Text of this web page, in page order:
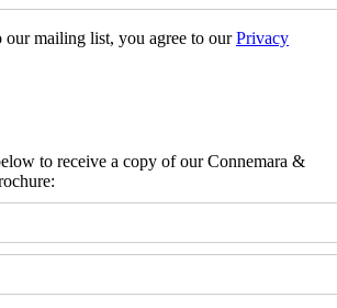
our mailing list, you agree to ourPrivacy
to receive a copy of our Connemara &